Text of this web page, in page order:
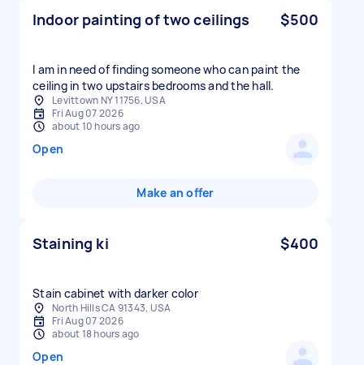
Indoor painting of two ceilings $500
I am in need of finding someone who can paint the
ceiling in two upstairs bedrooms and the hall.
Levittown NY 11756, USA
Fri Aug 07 2026
about 10 hours ago
Open
Make an offer
Staining ki $400
Stain cabinet with darker color
North Hills CA 91343, USA
Fri Aug 07 2026
about 18 hours ago
Open